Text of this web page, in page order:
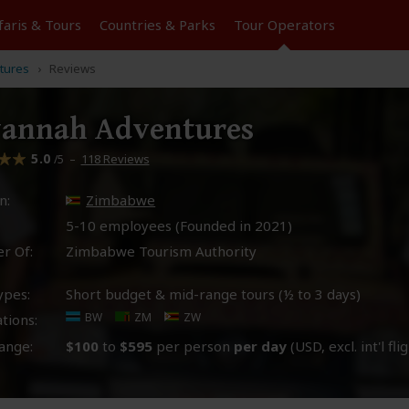
& Tours Countries & Parks Tour Operators
Reviews
Adventures
5.0 /5 – 118 Reviews
Zimbabwe
5-10 employees (Founded in 2021 )
Of:
Zimbabwe Tourism Authority
Short budget & mid-range tours (½ to 3 days)
BW ZM ZW
$100 to $595 per person per day (USD, excl. int'l